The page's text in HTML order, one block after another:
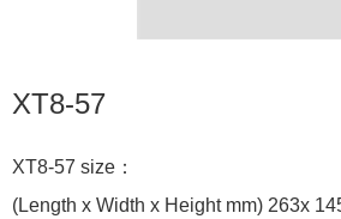
XT8-57
XT8-57 size：
(Length x Width x Height mm) 263x